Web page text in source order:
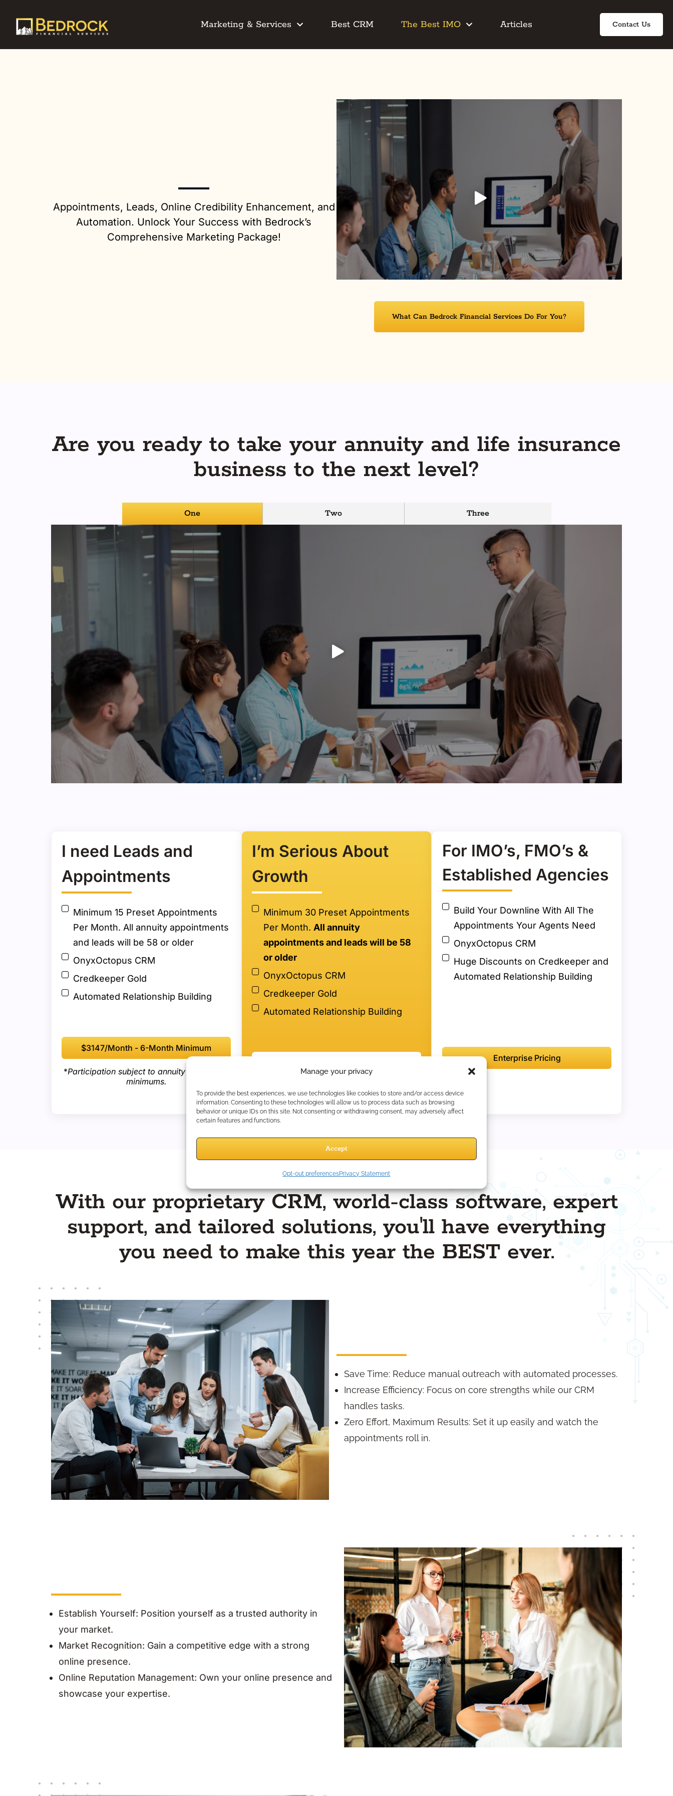
Manage your privacy
To provide the best experiences, we use technologies like cookies to store and/or access device
information. Consenting to these technologies will allow us to process data such as browsing
behavior or unique IDs on this site. Not consenting or withdrawing consent, may adversely affect
certain features and functions.
Accept
Opt-out preferencesPrivacy Statement
Marketing & Services Best CRM The Best IMO Articles Contact Us
Appointments, Leads, Online Credibility Enhancement, and
Automation. Unlock Your Success with Bedrock’s
Comprehensive Marketing Package!
What Can Bedrock Financial Services Do For You?
Are you ready to take your annuity and life insurance
business to the next level?
One Two Three
I need Leads and
Appointments
Minimum 15 Preset Appointments
Per Month. All annuity appointments
and leads will be 58 or older
OnyxOctopus CRM
Credkeeper Gold
Automated Relationship Building
$3147/month - 6-Month Minimum
*Participation subject to annuity production
minimums.
I’m Serious About
Growth
Minimum 30 Preset Appointments
Per Month. All annuity
appointments and leads will be 58
or older
OnyxOctopus CRM
Credkeeper Gold
Automated Relationship Building
minimums.
For IMO’s, FMO’s &
Established Agencies
Build Your Downline With All The
Appointments Your Agents Need
OnyxOctopus CRM
Huge Discounts on Credkeeper and
Automated Relationship Building
Enterprise Pricing
With our proprietary CRM, world-class software, expert
support, and tailored solutions, you'll have everything
you need to make this year the BEST ever.
Save Time: Reduce manual outreach with automated processes.
Increase Efficiency: Focus on core strengths while our CRM
handles tasks.
Zero Effort, Maximum Results: Set it up easily and watch the
appointments roll in.
Establish Yourself: Position yourself as a trusted authority in
your market.
Market Recognition: Gain a competitive edge with a strong
online presence.
Online Reputation Management: Own your online presence and
showcase your expertise.